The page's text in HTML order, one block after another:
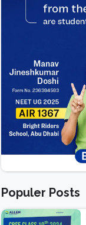
Populer Posts